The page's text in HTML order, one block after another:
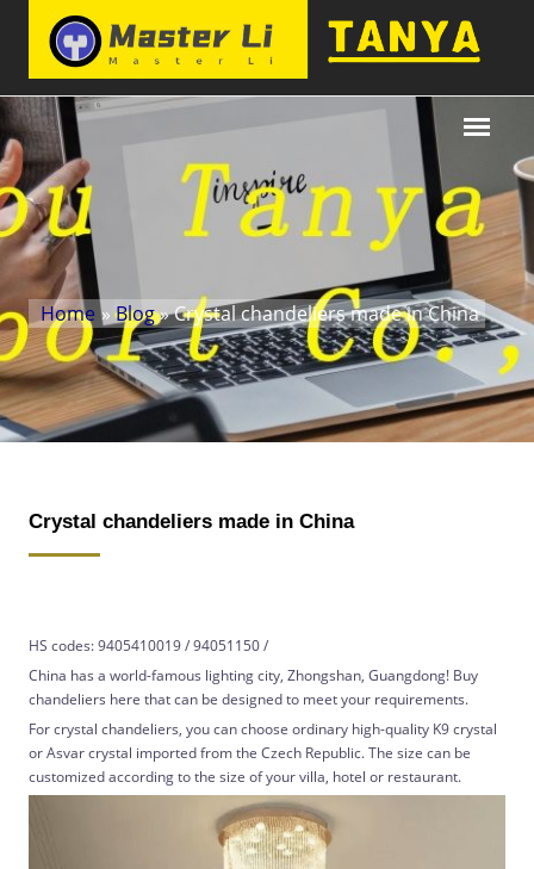
Home »Blog» Crystal chandeliers made in China
Crystal chandeliers made in China
HS codes: 9405410019 / 94051150 /
China has a world-famous lighting city, Zhongshan, Guangdong! Buy
chandeliers here that can be designed to meet your requirements.
For crystal chandeliers, you can choose ordinary high-quality K9 crystal
or Asvar crystal imported from the Czech Republic. The size can be
customized according to the size of your villa, hotel or restaurant.